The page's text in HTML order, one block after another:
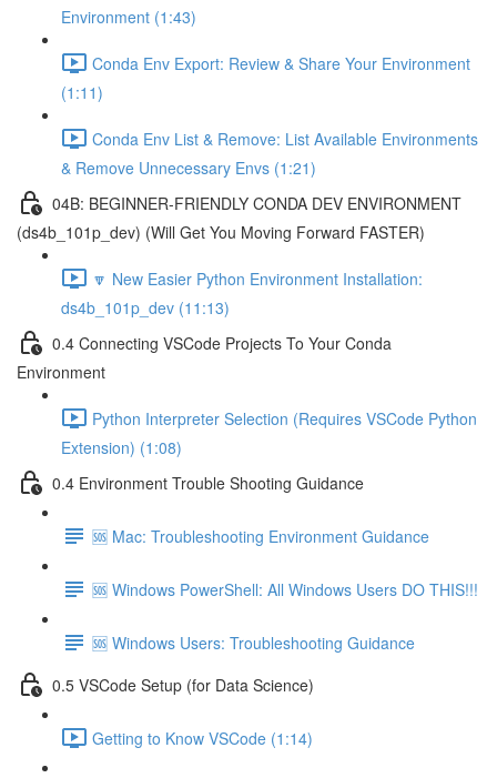
Environment (1:43)
Conda Env Export: Review & Share Your Environment
(1:11)
Conda Env List & Remove: List Available Environments
& Remove Unnecessary Envs (1:21)
04B: BEGINNER-FRIENDLY CONDA DEV ENVIRONMENT
(ds4b_101p_dev) (Will Get You Moving Forward FASTER)
🔽 New Easier Python Environment Installation:
ds4b_101p_dev (11:13)
0.4 Connecting VSCode Projects To Your Conda
Environment
Python Interpreter Selection (Requires VSCode Python
Extension) (1:08)
0.4 Environment Trouble Shooting Guidance
🆘 Mac: Troubleshooting Environment Guidance
🆘 Windows PowerShell: All Windows Users DO THIS!!!
🆘 Windows Users: Troubleshooting Guidance
0.5 VSCode Setup (for Data Science)
Getting to Know VSCode (1:14)